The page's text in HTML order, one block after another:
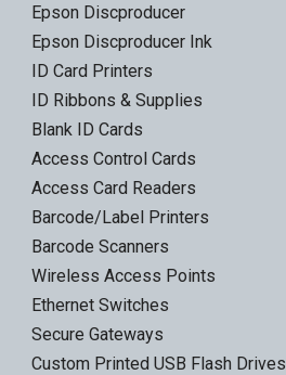
Epson Discproducer
Epson Discproducer Ink
ID Card Printers
ID Ribbons & Supplies
Blank ID Cards
Access Control Cards
Access Card Readers
Barcode/Label Printers
Barcode Scanners
Wireless Access Points
Ethernet Switches
Secure Gateways
Custom Printed USB Flash Drives